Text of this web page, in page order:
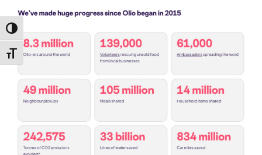
Toggle High Contrast
Toggle Font size